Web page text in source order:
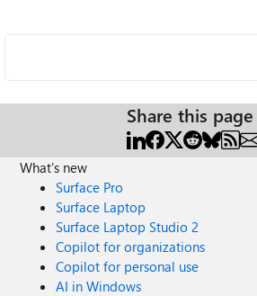
Share this page
What's new
Surface Pro
Surface Laptop
Surface Laptop Studio 2
Copilot for organizations
Copilot for personal use
AI in Windows